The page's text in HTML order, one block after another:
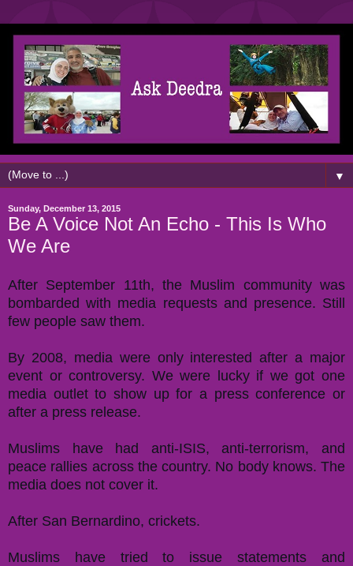
▼
Sunday, December 13, 2015
Be A Voice Not An Echo - This Is Who
We Are
After September 11th, the Muslim community was
bombarded with media requests and presence. Still
few people saw them.
By 2008, media were only interested after a major
event or controversy. We were lucky if we got one
media outlet to show up for a press conference or
after a press release.
Muslims have had anti-ISIS, anti-terrorism, and
peace rallies across the country. No body knows. The
media does not cover it.
After San Bernardino, crickets.
Muslims have tried to issue statements and